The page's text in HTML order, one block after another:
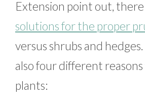
Extension point out,
solutions for the proper
versus shrubs and
also four different
plants: